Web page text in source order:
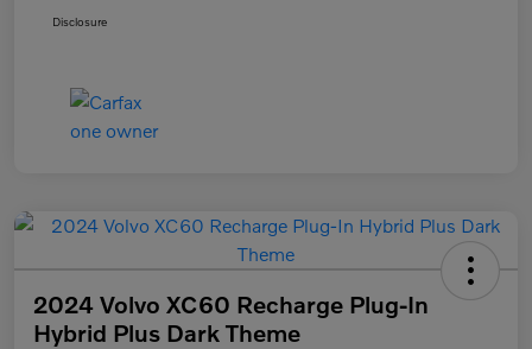
Disclosure
2024 Volvo XC60 Recharge Plug-In
Hybrid Plus Dark Theme